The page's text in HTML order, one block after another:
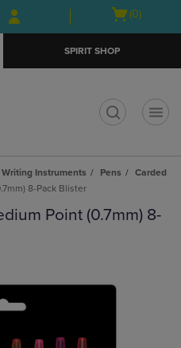
Skip
to
Skip
to
menu
Open
(0)
SPIRIT SHOP
Writing Instruments Pens
Carded
8-Pack Blister
Point (0.7mm) 8-